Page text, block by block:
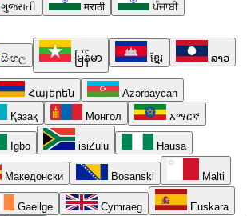
ગુજરાતી मराठी ਪੰਜਾਬੀ
සිංහල မြန်မာ ខ្មែរ ລາວ
Հայերեն
Azərbaycan
Қазақ Монгол አማርኛ
Igbo isiZulu Hausa
Македонски Bosanski Malti
Gaeilge Cymraeg Euskara